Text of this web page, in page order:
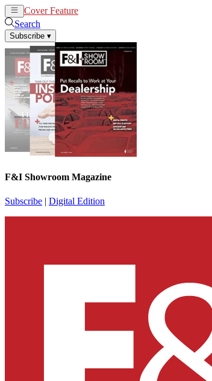
Cover Feature
Search
Subscribe ▾
F&I Showroom Magazine
Subscribe | Digital Edition